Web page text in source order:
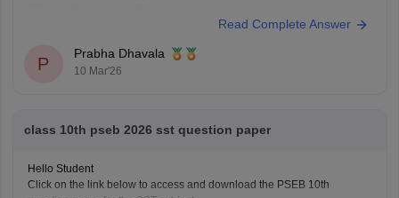
https://school.careers360.com/boards/pseb/punjab-board-class-10-
Read Complete Answer
P
Prabha Dhavala
10 Mar'26
class 10th pseb 2026 sst question paper
Hello Student
Click on the link below to access and download the PSEB 10th